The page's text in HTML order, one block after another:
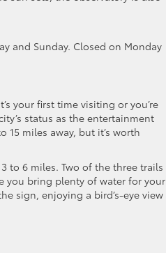
and Sunday. Closed on Monday
your first time visiting or you’re
status as the entertainment
miles away, but it’s worth
to 6 miles. Two of the three trails
you bring plenty of water for your
sign, enjoying a bird’s-eye view